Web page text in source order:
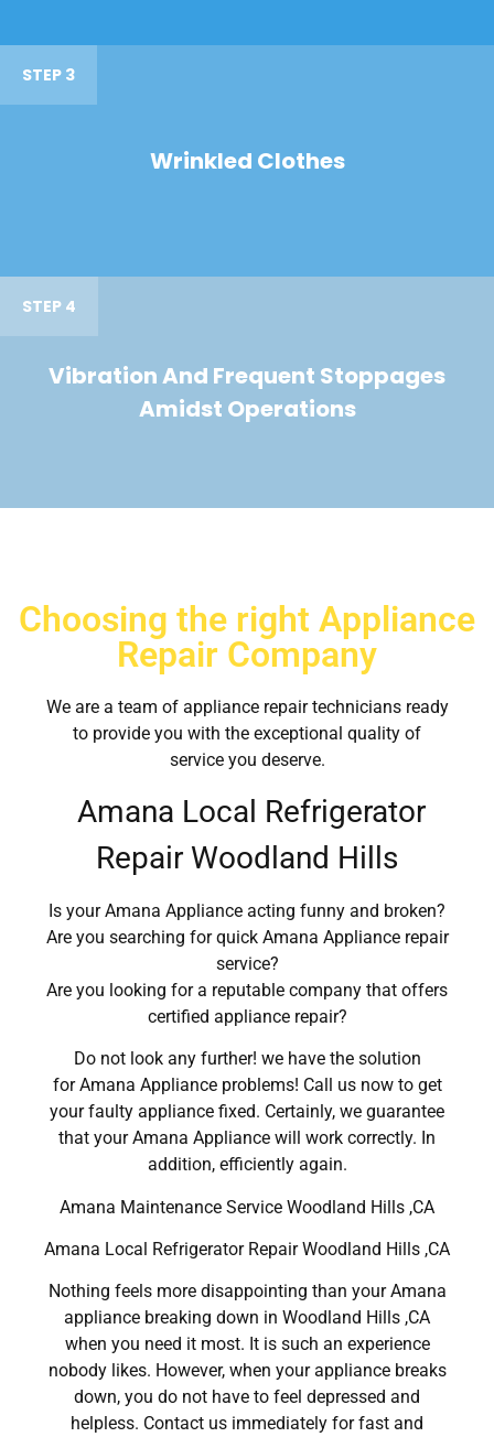
STEP 3
Wrinkled Clothes
STEP 4
Vibration And Frequent Stoppages
Amidst Operations
Choosing the right Appliance
Repair Company
We are a team of appliance repair technicians ready
to provide you with the exceptional quality of
service you deserve.
Amana Local Refrigerator
Repair Woodland Hills
Is your Amana Appliance acting funny and broken?
Are you searching for quick Amana Appliance repair
service?
Are you looking for a reputable company that offers
certified appliance repair?
Do not look any further! we have the solution
for Amana Appliance problems! Call us now to get
your faulty appliance fixed. Certainly, we guarantee
that your Amana Appliance will work correctly. In
addition, efficiently again.
Amana Maintenance Service Woodland Hills ,CA
Amana Local Refrigerator Repair Woodland Hills ,CA
Nothing feels more disappointing than your Amana
appliance breaking down in Woodland Hills ,CA
when you need it most. It is such an experience
nobody likes. However, when your appliance breaks
down, you do not have to feel depressed and
helpless. Contact us immediately for fast and